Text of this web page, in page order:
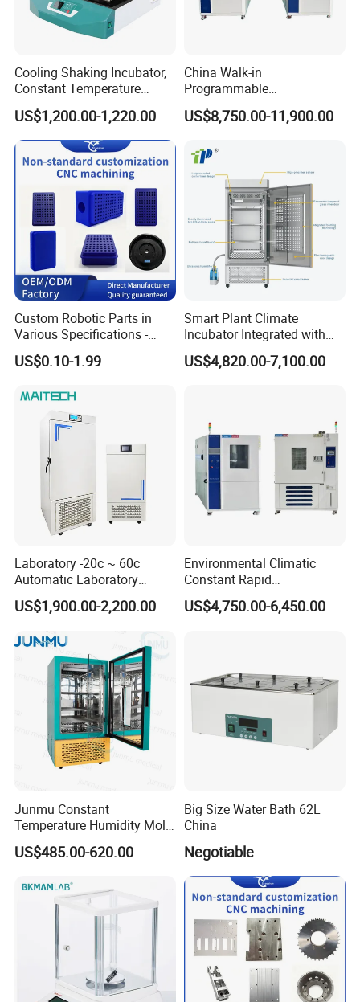
Cooling Shaking Incubator,
Constant Temperature
Incubator Shaker,
Refrigerated BOD Incubator
US$1,200.00-1,220.00
China Walk-in
Programmable
Environmental
Climate/Climatic Simulation
Aging Cycle Test
Chamber/Thermal Shock
for Laboratory Equipment
US$8,750.00-11,900.00
Custom Robotic Parts in
Various Specifications -
Machining&Fitting
US$0.10-1.99
Smart Plant Climate
Incubator Integrated with
Phenotyping Analysis
System for Research
US$4,820.00-7,100.00
Laboratory -20c ~ 60c
Automatic Laboratory
Incubator Low Temperature
Biochemical Incubator
US$1,900.00-2,200.00
Environmental Climatic
Constant Rapid
Temperature Change
Humidity Programmable
Machine
US$4,750.00-6,450.00
Junmu Constant
Temperature Humidity Mold
Incubator for Accurate
Fungi Bacteria and Plant
Applications
US$485.00-620.00
Big Size Water Bath 62L
China
Negotiable